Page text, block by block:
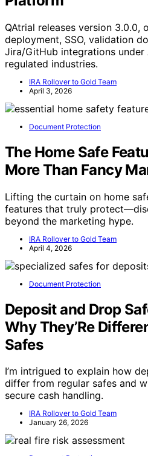
QAtrial releases version 3.0.0,
deployment, SSO, validation
Jira/GitHub integrations under
regulated industries.
IRA Rollover to Gold Team
April 3, 2026
Document Protection
The Home Safe
More Than Fancy
Lifting the curtain on home
features that truly
beyond the marketing hype.
IRA Rollover to Gold Team
April 4, 2026
Document Protection
Deposit and Drop
Why They’Re
Safes
I’m intrigued to explain how
differ from regular safes and
secure cash handling.
IRA Rollover to Gold Team
January 26, 2026